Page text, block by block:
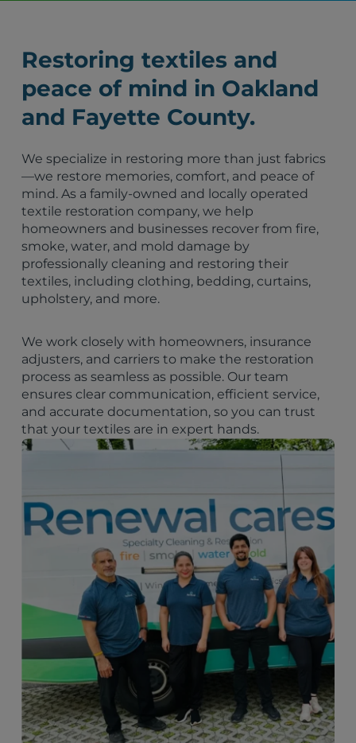
Restoring textiles and
peace of mind in Oakland
and Fayette County.
We specialize in restoring more than just fabrics
—we restore memories, comfort, and peace of
mind. As a family-owned and locally operated
textile restoration company, we help
homeowners and businesses recover from fire,
smoke, water, and mold damage by
professionally cleaning and restoring their
textiles, including clothing, bedding, curtains,
upholstery, and more.
We work closely with homeowners, insurance
adjusters, and carriers to make the restoration
process as seamless as possible. Our team
ensures clear communication, efficient service,
and accurate documentation, so you can trust
that your textiles are in expert hands.